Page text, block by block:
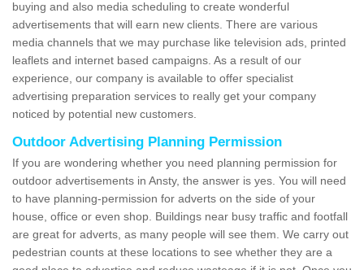
buying and also media scheduling to create wonderful
advertisements that will earn new clients. There are various
media channels that we may purchase like television ads, printed
leaflets and internet based campaigns. As a result of our
experience, our company is available to offer specialist
advertising preparation services to really get your company
noticed by potential new customers.
Outdoor Advertising Planning Permission
If you are wondering whether you need planning permission for
outdoor advertisements in Ansty, the answer is yes. You will need
to have planning-permission for adverts on the side of your
house, office or even shop. Buildings near busy traffic and footfall
are great for adverts, as many people will see them. We carry out
pedestrian counts at these locations to see whether they are a